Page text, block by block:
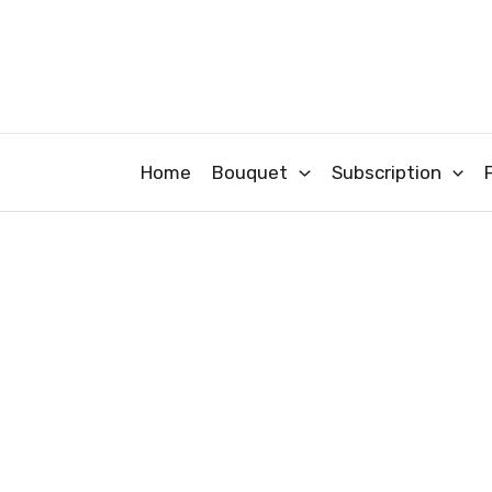
Home Bouquet Subscription